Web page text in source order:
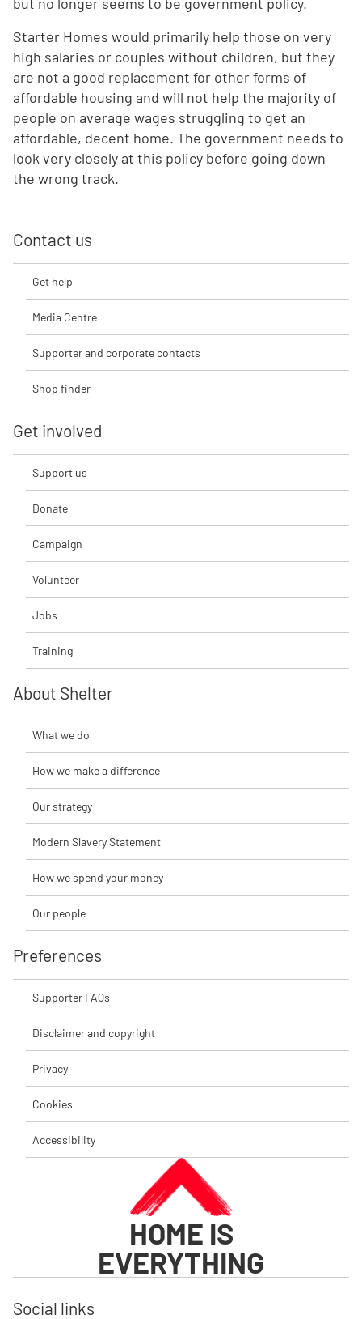
Starter Homes would primarily help those on very
high salaries or couples without children, but they
are not a good replacement for other forms of
affordable housing and will not help the majority of
people on average wages struggling to get an
affordable, decent home. The government needs to
look very closely at this policy before going down
the wrong track.
Contact us
Get help
Media Centre
Supporter and corporate contacts
Shop finder
Get involved
Support us
Donate
Campaign
Volunteer
Jobs
Training
About Shelter
What we do
How we make a difference
Our strategy
Modern Slavery Statement
How we spend your money
Our people
Preferences
Supporter FAQs
Disclaimer and copyright
Privacy
Cookies
Accessibility
HOME IS
EVERYTHING
Social links